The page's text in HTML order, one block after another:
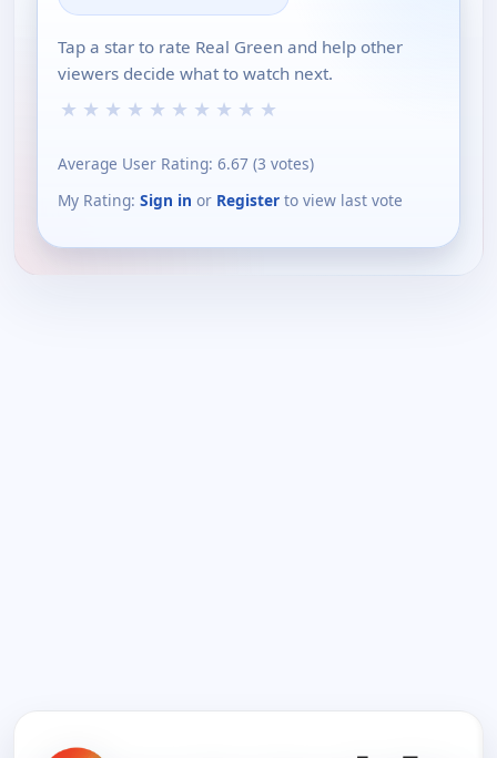
Tap a star to rate Real Green and help other
viewers decide what to watch next.
★ ★ ★ ★ ★ ★ ★ ★ ★ ★
Average User Rating: 6.67 (3 votes)
My Rating: Sign in or Register to view last vote